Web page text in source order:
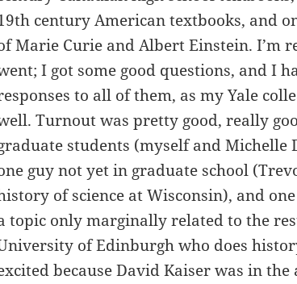
century American textbooks, and
Marie Curie and Albert Einstein. I’m
I got some good questions, and I
to all of them, as my Yale
Turnout was pretty good, really
students (myself and Michelle
guy not yet in graduate school
of science at Wisconsin), and
topic only marginally related to the
of Edinburgh who does
because David Kaiser was in